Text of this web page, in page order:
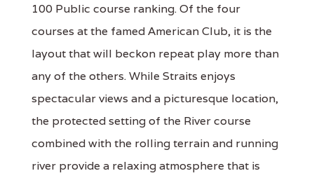
100 Public course ranking. Of the four
courses at the famed American Club, it is the
layout that will beckon repeat play more than
any of the others. While Straits enjoys
spectacular views and a picturesque location,
the protected setting of the River course
combined with the rolling terrain and running
river provide a relaxing atmosphere that is